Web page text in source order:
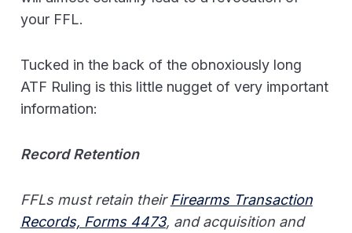
your FFL.
Tucked in the back of the obnoxiously long
ATF Ruling is this little nugget of very important
information:
Record Retention
FFLs must retain their Firearms Transaction
Records, Forms 4473, and acquisition and